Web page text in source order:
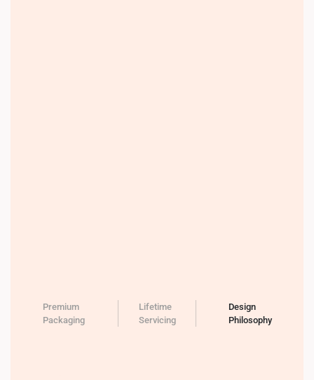
Premium
Packaging
Lifetime
Servicing
Design
Philosophy